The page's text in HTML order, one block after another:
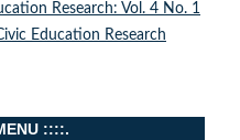
Research: Vol. 4 No. 1
Education Research
::::.